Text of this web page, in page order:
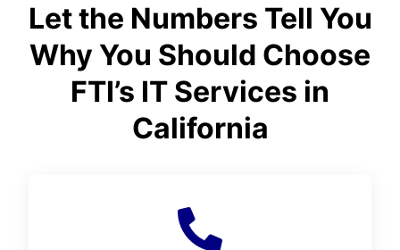
Let the Numbers Tell You
Why You Should Choose
FTI’s IT Services in
California